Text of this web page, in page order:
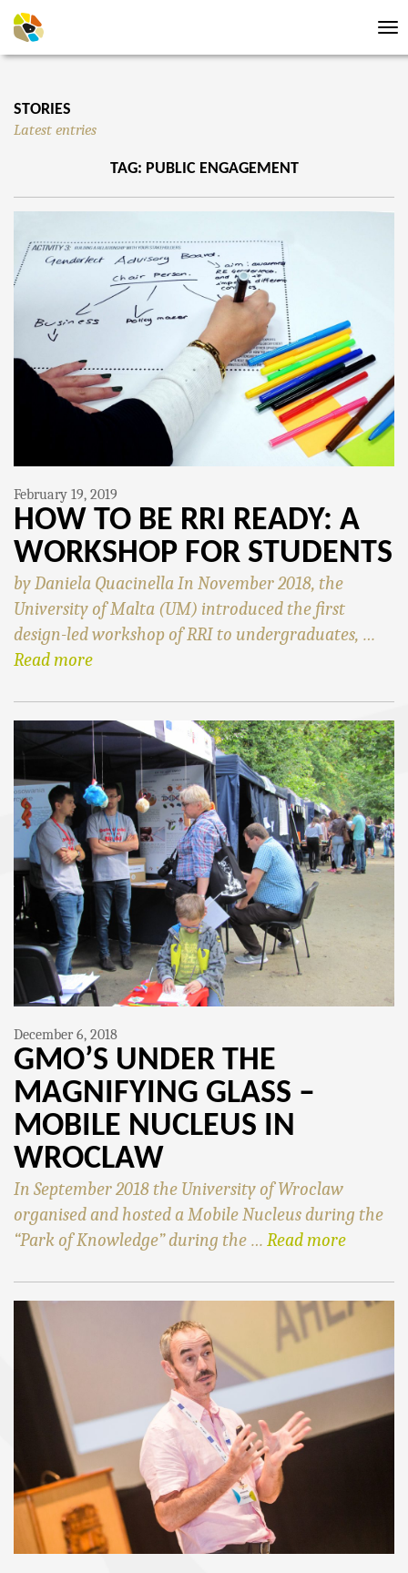
STORIES
Latest entries
TAG: PUBLIC ENGAGEMENT
February 19, 2019
HOW TO BE RRI READY: A
WORKSHOP FOR STUDENTS
by Daniela Quacinella In November 2018, the
University of Malta (UM) introduced the first
design-led workshop of RRI to undergraduates, …
Read more
December 6, 2018
GMO’S UNDER THE
MAGNIFYING GLASS –
MOBILE NUCLEUS IN
WROCLAW
In September 2018 the University of Wroclaw
organised and hosted a Mobile Nucleus during the
“Park of Knowledge” during the … Read more